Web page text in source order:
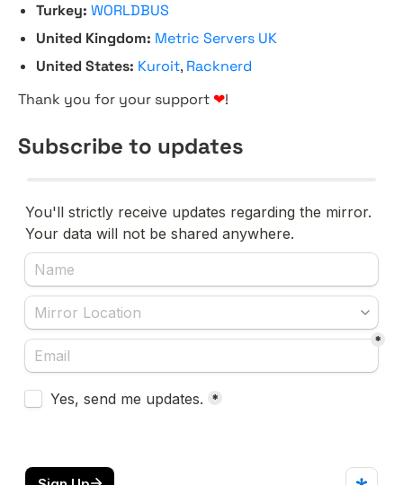
Turkey: WORLDBUS
United Kingdom: Metric Servers UK
United States: Kuroit, Racknerd
Thank you for your support ❤!
Subscribe to updates